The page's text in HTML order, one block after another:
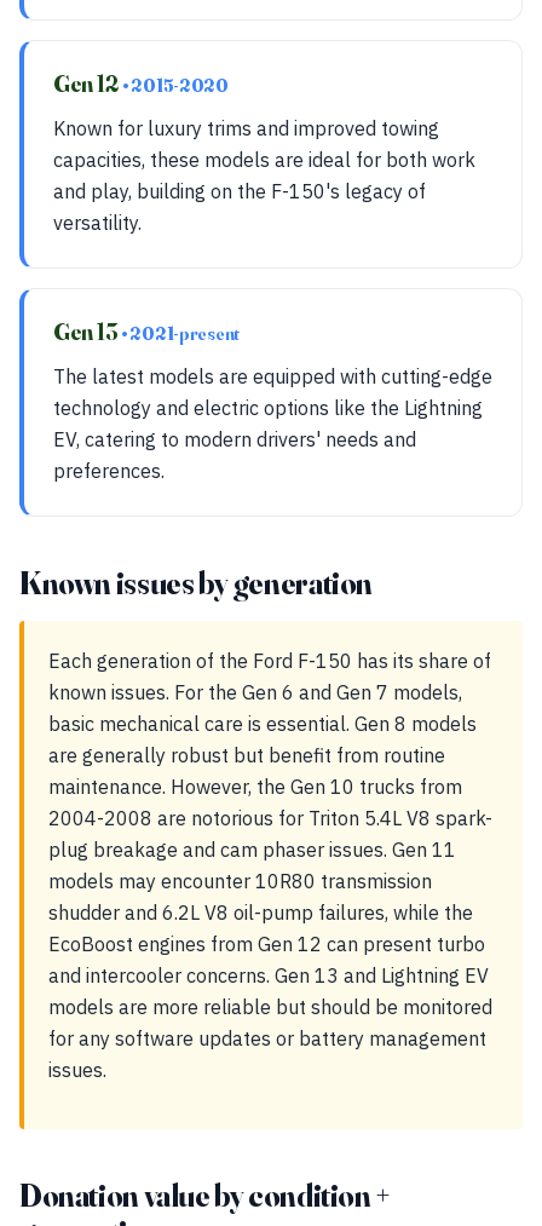
Gen 12 • 2015-2020
Known for luxury trims and improved towing
capacities, these models are ideal for both work
and play, building on the F-150's legacy of
versatility.
Gen 13• 2021-present
The latest models are equipped with cutting-edge
technology and electric options like the Lightning
EV, catering to modern drivers' needs and
preferences.
Known issues by generation
Each generation of the Ford F-150 has its share of
known issues. For the Gen 6 and Gen 7 models,
basic mechanical care is essential. Gen 8 models
are generally robust but benefit from routine
maintenance. However, the Gen 10 trucks from
2004-2008 are notorious for Triton 5.4L V8 spark-
plug breakage and cam phaser issues. Gen 11
models may encounter 10R80 transmission
shudder and 6.2L V8 oil-pump failures, while the
EcoBoost engines from Gen 12 can present turbo
and intercooler concerns. Gen 13 and Lightning EV
models are more reliable but should be monitored
for any software updates or battery management
issues.
Donation value by condition +